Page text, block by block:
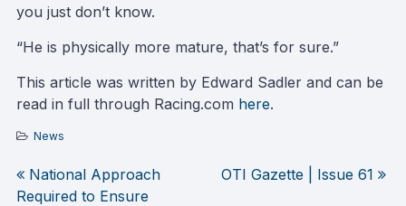
you just don’t know.
“He is physically more mature, that’s for sure.”
This article was written by Edward Sadler and can be
read in full through Racing.com here.
News
Post
National Approach
Required to Ensure
OTI Gazette | Issue 61